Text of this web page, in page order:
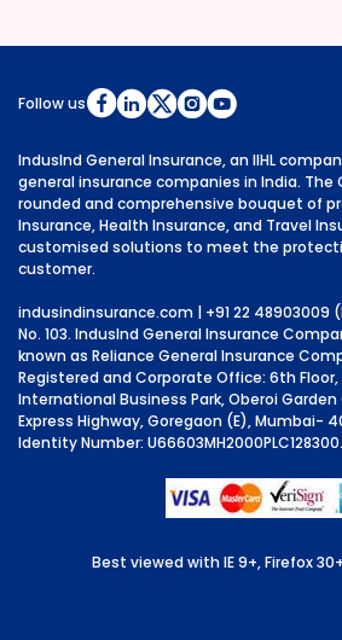
Follow us
IndusInd General Insurance, an IIHL
general insurance companies in India.
rounded and comprehensive bouquet of
Insurance, Health Insurance, and Travel
customised solutions to meet the
customer.
indusindinsurance.com | +91 22 48903009
No. 103. IndusInd General Insurance
known as Reliance General Insurance
Registered and Corporate Office: 6th
International Business Park, Oberoi
Express Highway, Goregaon (E), Mumbai-
Identity Number: U66603MH2000PLC128300.
Best viewed with IE 9+, Firefox